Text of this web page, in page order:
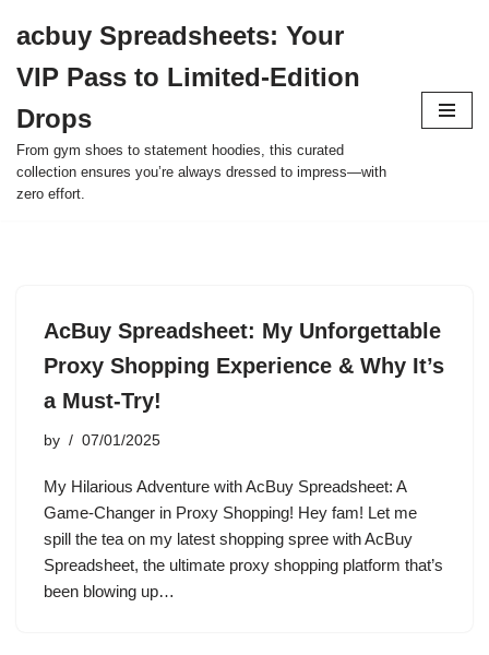
to
content
acbuy Spreadsheets: Your
VIP Pass to Limited-Edition
Drops
From gym shoes to statement hoodies, this curated
collection ensures you’re always dressed to impress—with
zero effort.
AcBuy Spreadsheet: My Unforgettable
Proxy Shopping Experience & Why It’s
a Must-Try!
by 07/01/2025
My Hilarious Adventure with AcBuy Spreadsheet: A
Game-Changer in Proxy Shopping! Hey fam! Let me
spill the tea on my latest shopping spree with AcBuy
Spreadsheet, the ultimate proxy shopping platform that’s
been blowing up…